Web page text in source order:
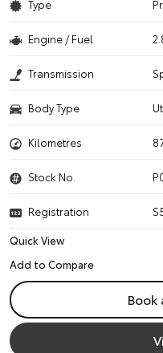
Type
Engine / Fuel
Transmission
Body Type
Kilometres
Stock No.
Registration
Quick View
Book